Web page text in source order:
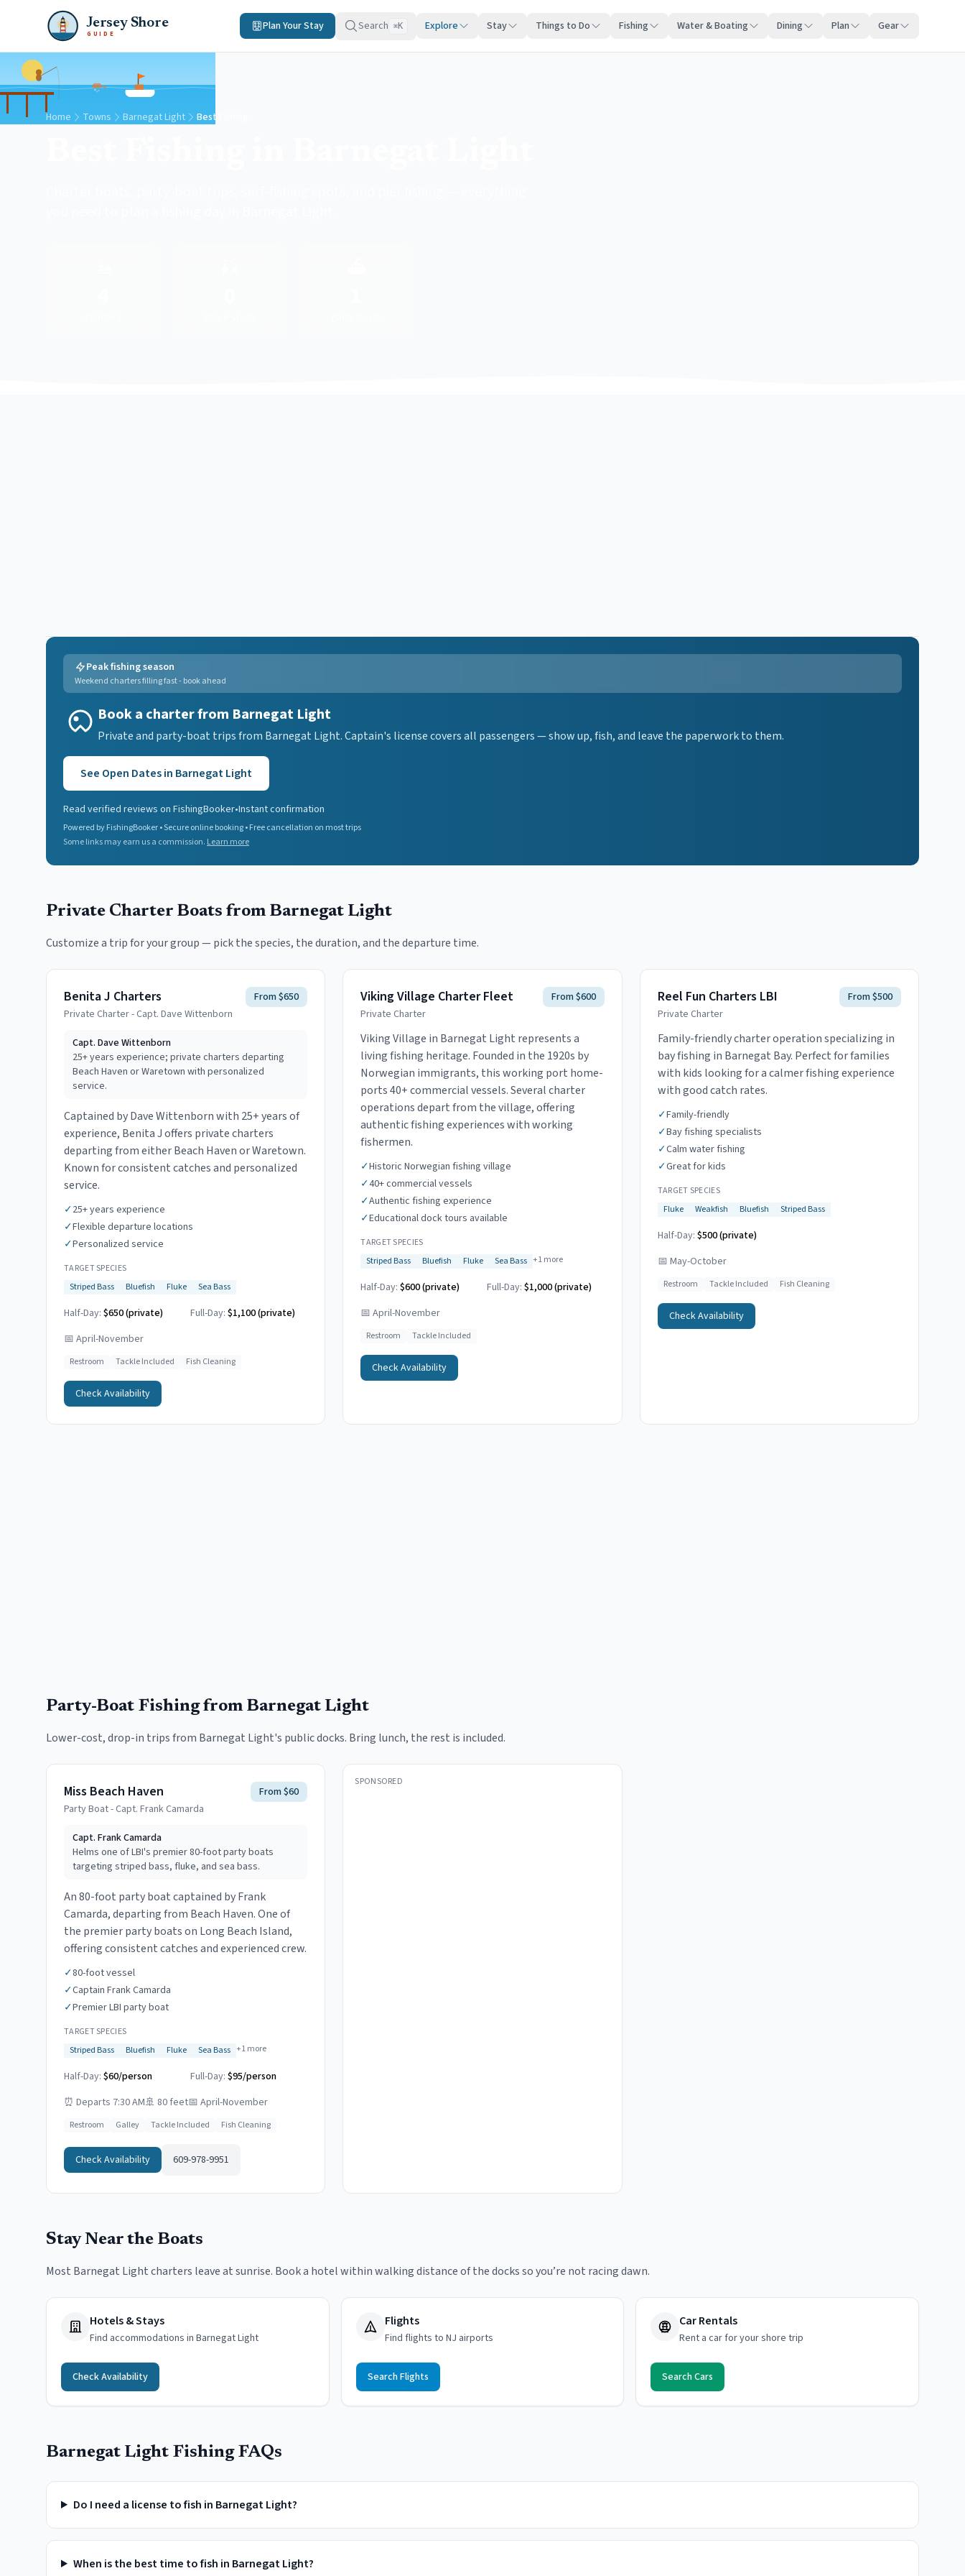
Jersey Shore
GUIDE
Plan Your Stay Search ⌘K Explore Stay Things to Do Fishing Water & Boating Dining Plan Gear
Home Towns Barnegat Light Best Fishing
Peak fishing season
Weekend charters filling fast - book ahead
Book a charter from Barnegat Light
Private and party-boat trips from Barnegat Light. Captain's license covers all passengers — show up, fish, and leave the paperwork to them.
See Open Dates in Barnegat Light
Read verified reviews on FishingBooker•Instant confirmation
Powered by FishingBooker • Secure online booking • Free cancellation on most trips
Some links may earn us a commission. Learn more
Private Charter Boats from Barnegat Light
Customize a trip for your group — pick the species, the duration, and the departure time.
Benita J Charters
Private Charter - Capt. Dave Wittenborn
From $650
Capt. Dave Wittenborn
25+ years experience; private charters departing
Beach Haven or Waretown with personalized
service.
Captained by Dave Wittenborn with 25+ years of
experience, Benita J offers private charters
departing from either Beach Haven or Waretown.
Known for consistent catches and personalized
service.
✓25+ years experience
✓Flexible departure locations
✓Personalized service
TARGET SPECIES
Striped Bass
Bluefish Fluke Sea Bass
Half-Day: $650 (private) Full-Day: $1,100 (private)
📅 April-November
Restroom Tackle Included Fish Cleaning
Check Availability
Viking Village Charter Fleet
Private Charter
From $600
Viking Village in Barnegat Light represents a
living fishing heritage. Founded in the 1920s by
Norwegian immigrants, this working port home-
ports 40+ commercial vessels. Several charter
operations depart from the village, offering
authentic fishing experiences with working
fishermen.
✓Historic Norwegian fishing village
✓40+ commercial vessels
✓Authentic fishing experience
✓Educational dock tours available
TARGET SPECIES
Striped Bass
Bluefish Fluke Sea Bass +1more
Half-Day: $600 (private) Full-Day: $1,000 (private)
📅 April-November
Restroom Tackle Included
Check Availability
Reel Fun Charters LBI
Private Charter
From $500
Family-friendly charter operation specializing in
bay fishing in Barnegat Bay. Perfect for families
with kids looking for a calmer fishing experience
with good catch rates.
✓Family-friendly
✓Bay fishing specialists
✓Calm water fishing
✓Great for kids
TARGET SPECIES
Fluke
Weakfish Bluefish Striped Bass
Half-Day: $500 (private)
📅 May-October
Restroom Tackle Included Fish Cleaning
Check Availability
Party-Boat Fishingfrom Barnegat Light
Lower-cost, drop-in trips from Barnegat Light's public docks. Bring lunch, the rest is included.
Miss Beach Haven
Party Boat - Capt. Frank Camarda
From $60
Capt. Frank Camarda
Helms one of LBI's premier 80-foot party boats
targeting striped bass, fluke, and sea bass.
An 80-foot party boat captained by Frank
Camarda, departing from Beach Haven. One of
the premier party boats on Long Beach Island,
offering consistent catches and experienced crew.
✓80-foot vessel
✓Captain Frank Camarda
✓Premier LBI party boat
TARGET SPECIES
Striped Bass
Bluefish Fluke Sea Bass +1more
Half-Day: $60/person Full-Day: $95/person
⏰ Departs 7:30 AM🚢 80 feet📅 April-November
Restroom Galley Tackle Included Fish Cleaning
Check Availability 609-978-9951
SPONSORED
Stay Near the Boats
Most Barnegat Light charters leave at sunrise. Book a hotel within walking distance of the docks so you’re not racing dawn.
Hotels & Stays
Find accommodations in Barnegat Light
Check Availability
Flights
Find flights to NJ airports
Search Flights
Car Rentals
Rent a car for your shore trip
Search Cars
Barnegat Light Fishing FAQs
Do I need a license to fish in Barnegat Light?
When is the best time to fish in Barnegat Light?